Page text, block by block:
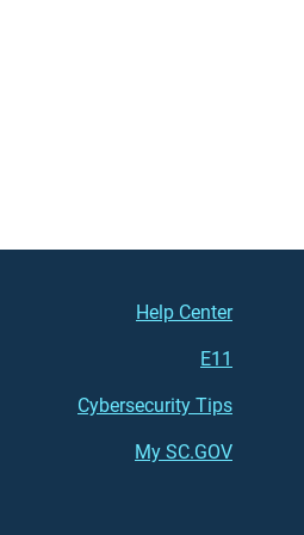
Help Center
E11
Cybersecurity Tips
My SC.GOV